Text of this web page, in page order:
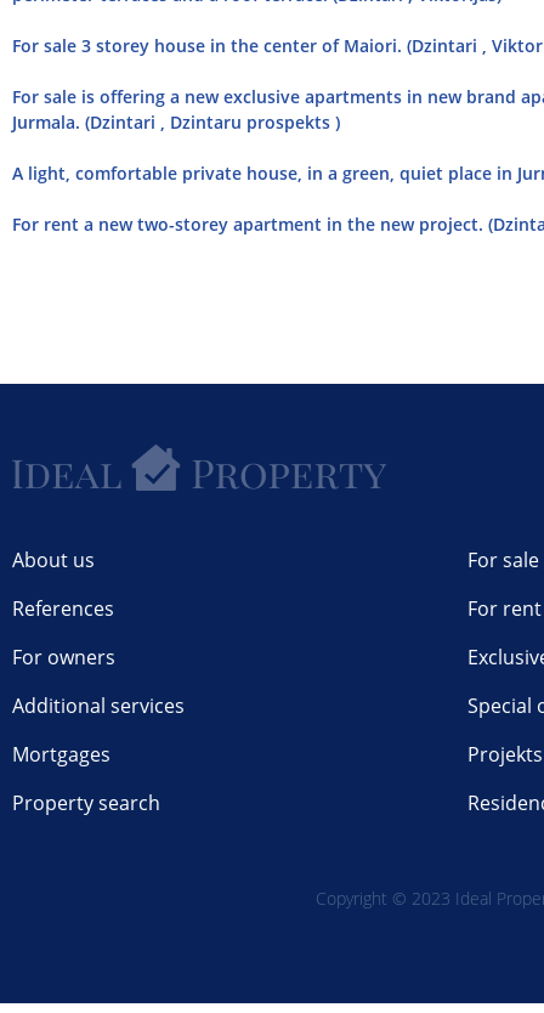
For sale 3 storey house in the center of Maiori. (Dzintari ,
For sale is offering a new exclusive apartments in new brand
Jurmala. (Dzintari , Dzintaru prospekts )
A light, comfortable private house, in a green, quiet place in
For rent a new two-storey apartment in the new project.
About us
References
For owners
Additional services
Mortgages
Property search
For sale
For rent
Special
Projekts
Copyright © 2023 Ideal